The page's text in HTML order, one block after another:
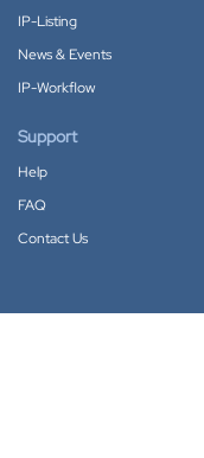
IP-Listing
News & Events
IP-Workflow
Support
Help
FAQ
Contact Us